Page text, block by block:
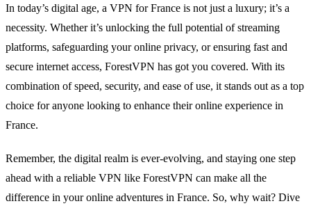
In today’s digital age, a VPN for France is not just a luxury; it’s a
necessity. Whether it’s unlocking the full potential of streaming
platforms, safeguarding your online privacy, or ensuring fast and
secure internet access, ForestVPN has got you covered. With its
combination of speed, security, and ease of use, it stands out as a top
choice for anyone looking to enhance their online experience in
France.
Remember, the digital realm is ever-evolving, and staying one step
ahead with a reliable VPN like ForestVPN can make all the
difference in your online adventures in France. So, why wait? Dive